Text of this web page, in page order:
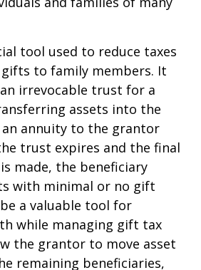
tool used to reduce taxes
to family members. It
irrevocable trust for a
assets into the
annuity to the grantor
trust expires and the final
made, the beneficiary
with minimal or no gift
be a valuable tool for
while managing gift tax
the grantor to move asset
remaining beneficiaries,